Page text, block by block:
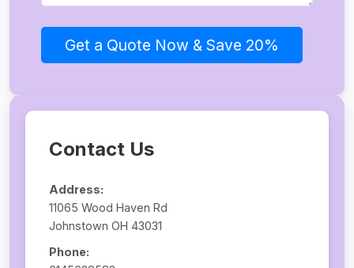
Get a Quote Now & Save 20%
Contact Us
Address:
11065 Wood Haven Rd
Johnstown OH 43031
Phone: